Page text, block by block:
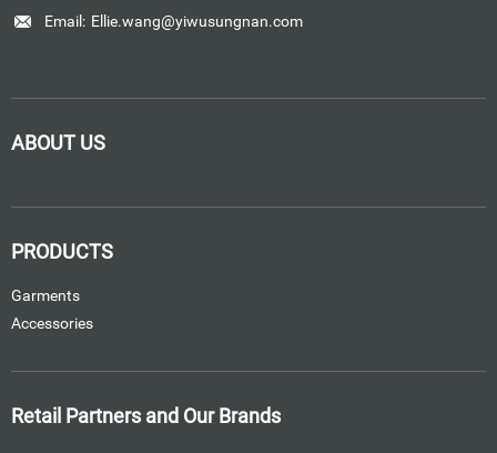
Email: Ellie.wang@yiwusungnan.com
ABOUT US
PRODUCTS
Garments
Accessories
Retail Partners and Our Brands